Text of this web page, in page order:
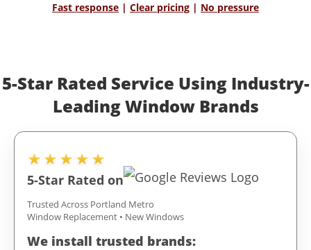
Fast response | Clear pricing | No pressure
5-Star Rated Service Using Industry-
Leading Window Brands
★★★★★
5-Star Rated on
Trusted Across Portland Metro
Window Replacement • New Windows
We install trusted brands: